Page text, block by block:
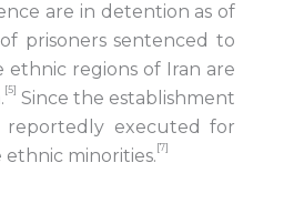
are in detention as of
prisoners sentenced to
ethnic regions of Iran are
[5] Since the establishment
reportedly executed for
minorities.[7]